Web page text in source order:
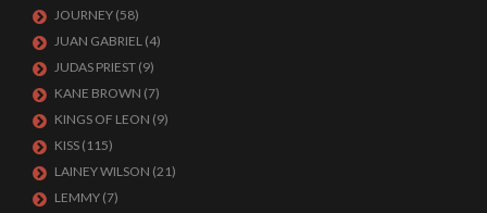
JOURNEY (58)
JUAN GABRIEL (4)
JUDAS PRIEST (9)
KANE BROWN (7)
KINGS OF LEON (9)
KISS (115)
LAINEY WILSON (21)
LEMMY (7)